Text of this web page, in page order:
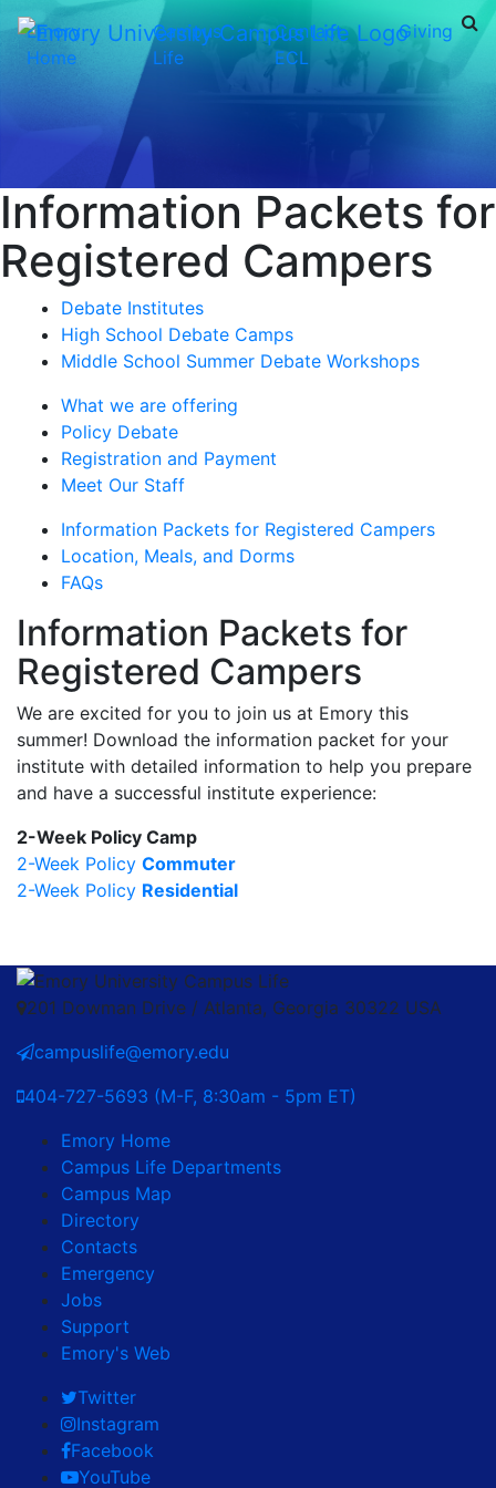
Emory
Home
Campus
Life
Contact
ECL
Giving
Information Packets for
Registered Campers
Debate Institutes
High School Debate Camps
Middle School Summer Debate Workshops
What we are offering
Policy Debate
Registration and Payment
Meet Our Staff
Information Packets for Registered Campers
Location, Meals, and Dorms
FAQs
Information Packets for
Registered Campers
We are excited for you to join us at Emory this
summer! Download the information packet for your
institute with detailed information to help you prepare
and have a successful institute experience:
2-Week Policy Camp
2-Week Policy Commuter
2-Week Policy Residential
201 Dowman Drive / Atlanta, Georgia 30322 USA
campuslife@emory.edu
404-727-5693 (M-F, 8:30am - 5pm ET)
Emory Home
Campus Life Departments
Campus Map
Directory
Contacts
Emergency
Jobs
Support
Emory's Web
Twitter
Instagram
Facebook
YouTube